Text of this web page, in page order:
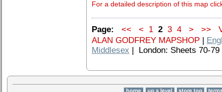
For a detailed description of this map
Page: << < 1 2 3 4 > >>
ALAN GODFREY MAPSHOP |
Middlesex | London: Sheets 70-79